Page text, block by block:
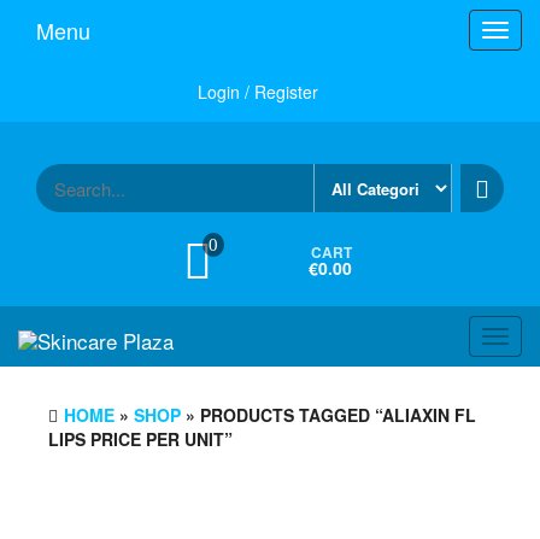
Menu
Login / Register
0 CART
€0.00
HOME » SHOP » PRODUCTS TAGGED “ALIAXIN FL
LIPS PRICE PER UNIT”